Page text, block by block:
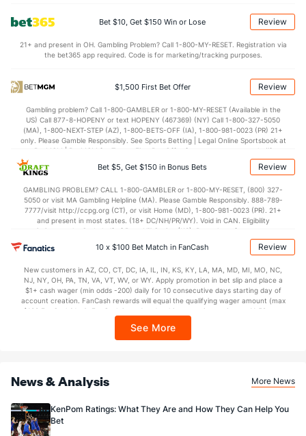
Points
OFFENSE Stat DEFENSE
74.2 (96) Points (328) 71.7
(91) 1st Half (11)
(91) 2nd Half (11)
Bet $10, Get $150 Win or Lose Review
21+ and present in OH. Gambling Problem? Call 1-800-MY-RESET. Registration via
the bet365 app required. Code is for marketing/tracking purposes.
$1,500 First Bet Offer Review
Gambling problem? Call 1-800-GAMBLER or 1-800-MY-RESET (Available in the
US) Call 877-8-HOPENY or text HOPENY (467369) (NY) Call 1-800-327-5050
(MA), 1-800-NEXT-STEP (AZ), 1-800-BETS-OFF (IA), 1-800-981-0023 (PR) 21+
only. Please Gamble Responsibly. See Sports Betting | Legal Online Sportsbook at
BetMGM | BetMGM for Terms. First Bet Offer for new customers only (if
applicable). Subject to eligibility requirements. Bonus bets are non-withdrawable.
In partnership with Kansas Crossing Casino and Hotel. This promotional offer is
Bet $5, Get $150 in Bonus Bets Review
GAMBLING PROBLEM? CALL 1-800-GAMBLER or 1-800-MY-RESET, (800) 327-
5050 or visit MA Gambling Helpline (MA). Please Gamble Responsibly. 888-789-
7777/visit http://ccpg.org (CT), or visit Home (MD), 1-800-981-0023 (PR). 21+
and present in most states. (18+ DC/NH/PR/WY). Void in CAN. Eligibility
restrictions apply. On behalf of Boot Hill Casino (KS). Pass-thru of per wager tax
may apply in IL. 1 per new DraftKings customer. $5+ first-time bet req. Max.
$150 issued as non-withdrawable Bonus Bets that expire in 7 days after
every 7 days via click-to-claim for 14 days. 7 days = 168hrs. Terms:
https://sportsbook.draftkings.com/promos. Ends 8/23/26 at 11:59 PM ET.
Sponsored by DK.
10 x $100 Bet Match in FanCash Review
New customers in AZ, CO, CT, DC, IA, IL, IN, KS, KY, LA, MA, MD, MI, MO, NC,
NJ, NY, OH, PA, TN, VA, VT, WV, or WY. Apply promotion in bet slip and place a
$1+ cash wager (min odds -200) daily for 10 consecutive days starting day of
account creation. FanCash rewards will equal the qualifying wager amount (max
$100 FanCash/day). FanCash issued under this promotion expires at 11:59 p.m.
Sportsbook app.
See More
News & Analysis More News
KenPom Ratings: What They Are and How They Can Help You
Bet